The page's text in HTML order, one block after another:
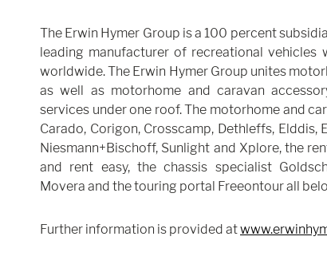
The Erwin Hymer Group is a 100 percent
leading manufacturer of recreational
worldwide. The Erwin Hymer Group unites
as well as motorhome and caravan
services under one roof. The motorhome and
Carado, Corigon, Crosscamp, Dethleffs, Elddis,
Niesmann+Bischoff, Sunlight and Xplore, the
and rent easy, the chassis specialist
Movera and the touring portal Freeontour all
Further information is provided at